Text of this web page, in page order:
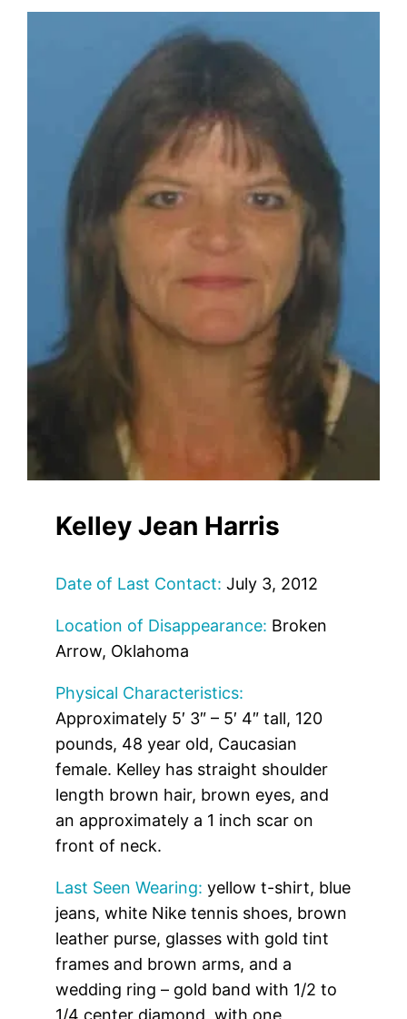
Kelley Jean Harris
Date of Last Contact: July 3, 2012
Location of Disappearance: Broken
Arrow, Oklahoma
Physical Characteristics:
Approximately 5′ 3″ – 5′ 4″ tall, 120
pounds, 48 year old, Caucasian
female. Kelley has straight shoulder
length brown hair, brown eyes, and
an approximately a 1 inch scar on
front of neck.
Last Seen Wearing: yellow t-shirt, blue
jeans, white Nike tennis shoes, brown
leather purse, glasses with gold tint
frames and brown arms, and a
wedding ring – gold band with 1/2 to